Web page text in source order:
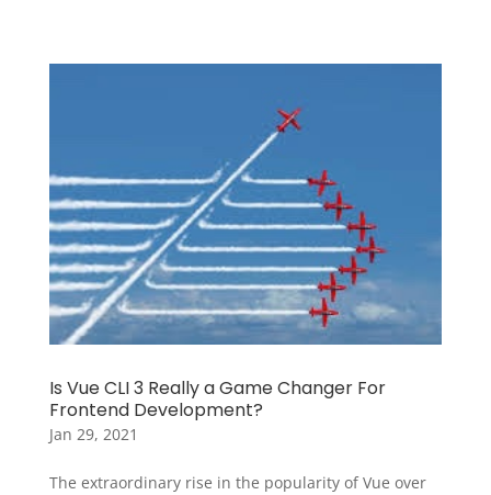
Is Vue CLI 3 Really a Game Changer For
Frontend Development?
Jan 29, 2021
The extraordinary rise in the popularity of Vue over